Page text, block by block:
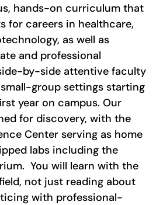
hands-on curriculum that
for careers in healthcare,
as well as
and professional
by-side attentive faculty
group settings starting
year on campus. Our
for discovery, with the
Center serving as home
labs including the
You will learn with the
not just reading about
with professional-